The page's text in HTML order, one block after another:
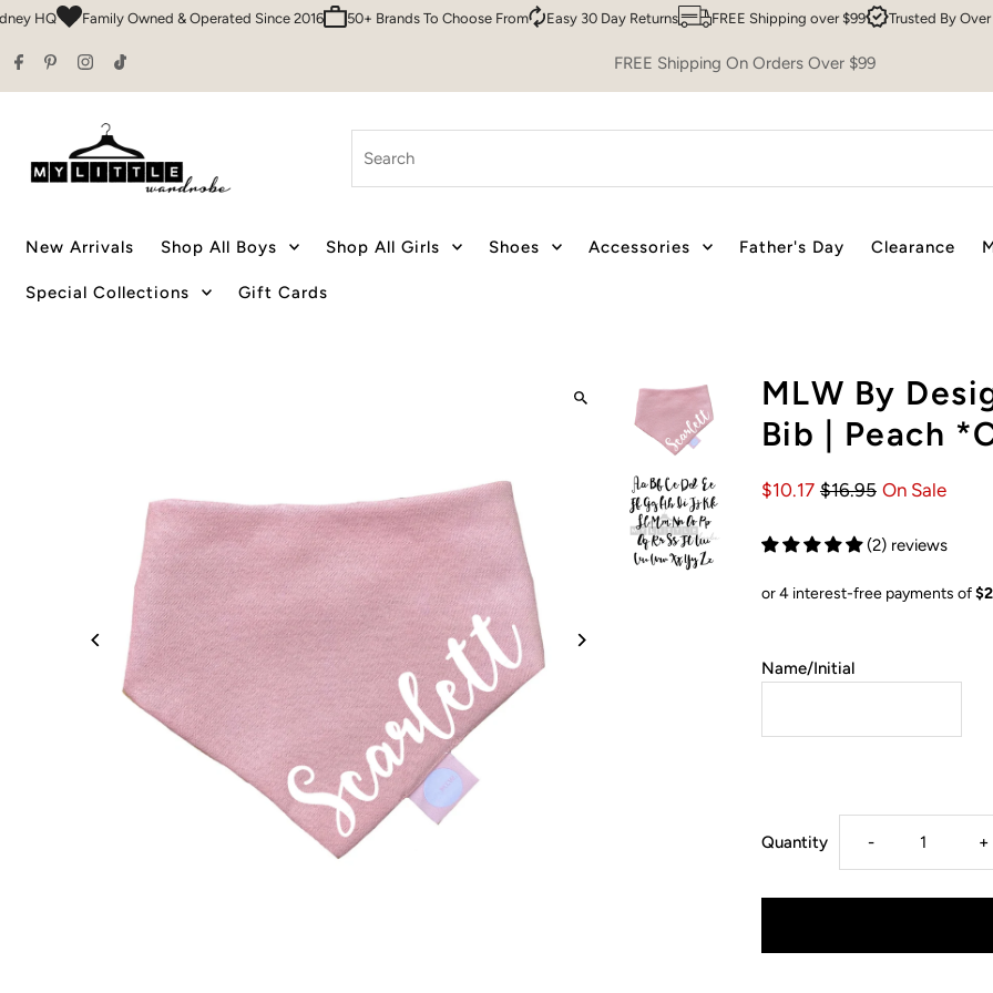
Skip to content
Family Owned & Operated Since 2016 50+ Brands To Choose From Easy 30 Day Returns FREE Shipping over $99 Trusted By Over
FREE Shipping On Orders Over $99
New Arrivals Shop All Boys Shop All Girls Shoes Accessories Father's Day Clearance
Special Collections Gift Cards
MLW By
Bib | Peach
$10.17 $16.95 On Sale
(2) reviews
Name/Initial
Quantity Decrease
quantity
- +